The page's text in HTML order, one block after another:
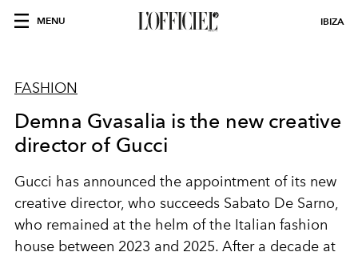
MENU IBIZA
FASHION
Demna Gvasalia is the new creative
director of Gucci
Gucci has announced the appointment of its new
creative director, who succeeds Sabato De Sarno,
who remained at the helm of the Italian fashion
house between 2023 and 2025. After a decade at